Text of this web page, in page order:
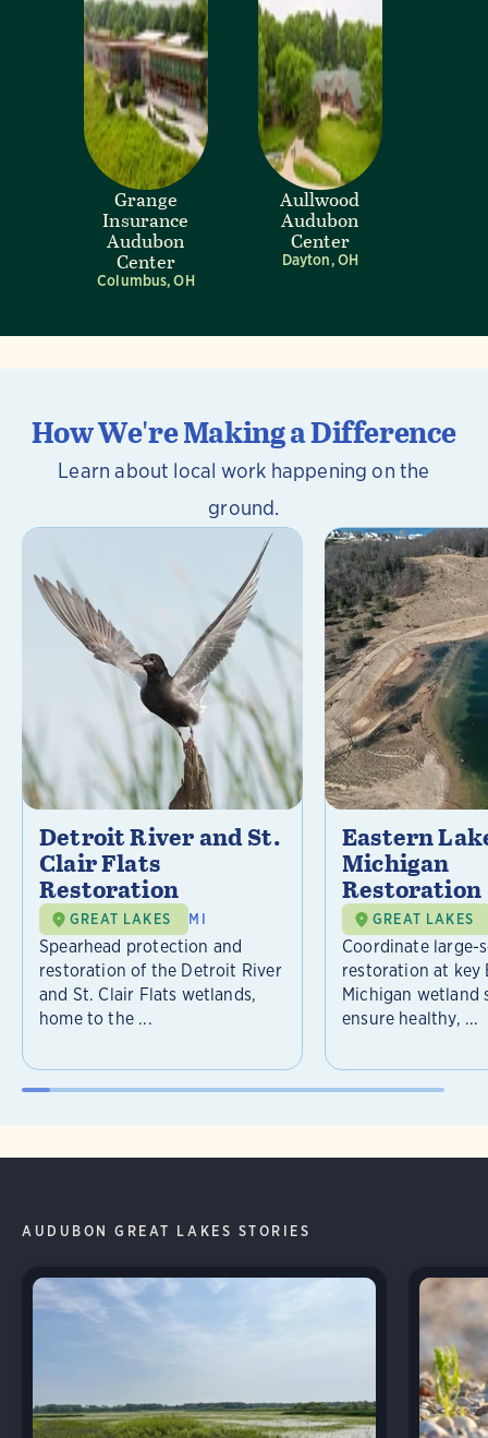
Grange
Insurance
Audubon
Center
Columbus, OH
Aullwood
Audubon
Center
Dayton, OH
How We're Making a Difference
Learn about local work happening on the
ground.
Detroit River and St.
Clair Flats
Restoration
GREAT LAKES MI
Spearhead protection and
restoration of the Detroit River
and St. Clair Flats wetlands,
home to the ...
Eastern
Michigan
Restoration
GREAT LAKES
Coordinate large-
restoration at key
Michigan wetland
ensure healthy, ...
AUDUBON GREAT LAKES STORIES